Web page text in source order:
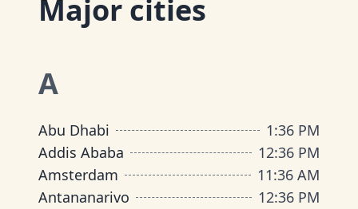
Major cities
A
Abu Dhabi 1:36 PM
Addis Ababa
12:36 PM
Amsterdam
11:36 AM
Antananarivo
12:36 PM